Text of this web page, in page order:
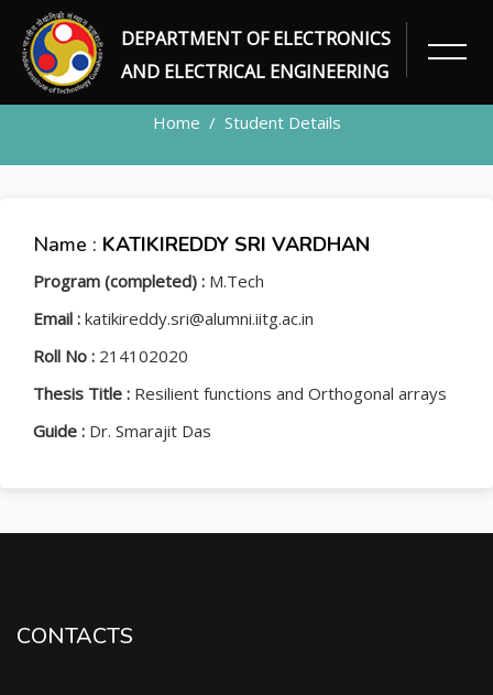
DEPARTMENT OF ELECTRONICS
AND ELECTRICAL ENGINEERING
STUDENT
Home Student Details
Name : KATIKIREDDY SRI VARDHAN
Program (completed) : M.Tech
Email : katikireddy.sri@alumni.iitg.ac.in
Roll No : 214102020
Thesis Title : Resilient functions and Orthogonal arrays
Guide : Dr. Smarajit Das
CONTACTS